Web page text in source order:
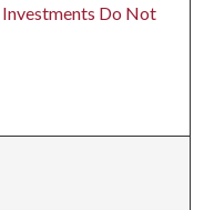
Do Not